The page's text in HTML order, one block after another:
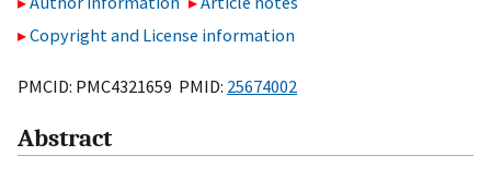
Copyright and License information
PMCID: PMC4321659 PMID: 25674002
Abstract